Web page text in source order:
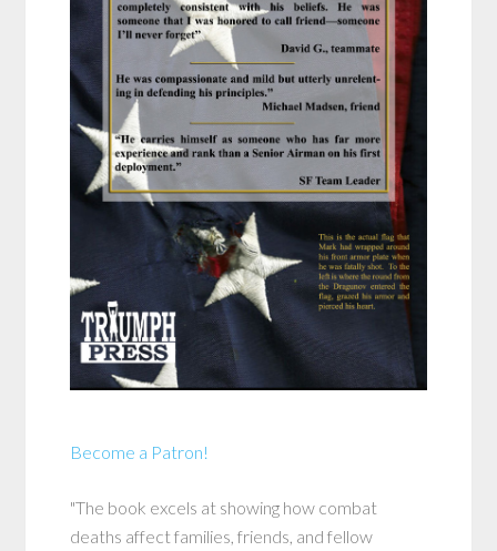
Become a Patron!
"The book excels at showing how combat
deaths affect families, friends, and fellow